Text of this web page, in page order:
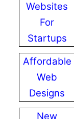
Websites
For
Startups
Affordable
Web
Designs
New